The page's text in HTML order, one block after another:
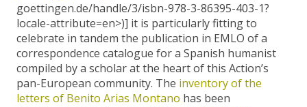
goettingen.de/handle/3/isbn-978-3-86395-403-1?
locale-attribute=en>)] it is particularly fitting to
celebrate in tandem the publication in EMLO of a
correspondence catalogue for a Spanish humanist
compiled by a scholar at the heart of this Action’s
pan-European community. The inventory of the
letters of Benito Arias Montano has been